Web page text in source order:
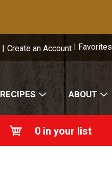
Favorites
| Create an Account
RECIPES ABOUT
0 in your list